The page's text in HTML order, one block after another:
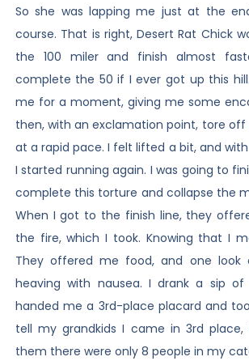
So she was lapping me just at the
course. That is right, Desert Rat Chick
the 100 miler and finish almost
complete the 50 if I ever got up this
me for a moment, giving me some
then, with an exclamation point, tore off
at a rapid pace. I felt lifted a bit, and
I started running again. I was going to
complete this torture and collapse the
When I got to the finish line, they
the fire, which I took. Knowing that I
They offered me food, and one
heaving with nausea. I drank a sip
handed me a 3rd-place placard and
tell my grandkids I came in 3rd
them there were only 8 people in my